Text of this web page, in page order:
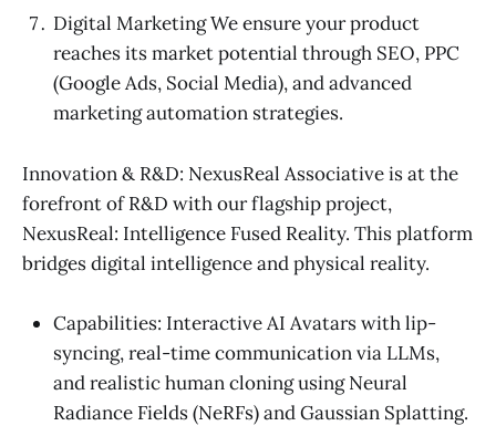
Digital Marketing We ensure your product
reaches its market potential through SEO, PPC
(Google Ads, Social Media), and advanced
marketing automation strategies.
Innovation & R&D: NexusReal Associative is at the
forefront of R&D with our flagship project,
NexusReal: Intelligence Fused Reality. This platform
bridges digital intelligence and physical reality.
Capabilities: Interactive AI Avatars with lip-
syncing, real-time communication via LLMs,
and realistic human cloning using Neural
Radiance Fields (NeRFs) and Gaussian Splatting.